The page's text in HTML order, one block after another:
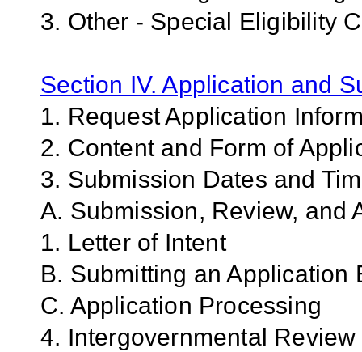
3. Other - Special Eligibility
Section IV. Application and
1. Request Application
2. Content and Form of
3. Submission Dates and
A. Submission, Review, and
1. Letter of Intent
B. Submitting an Application
C. Application Processing
4. Intergovernmental Review